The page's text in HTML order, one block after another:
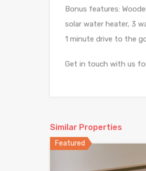
Bonus features:
solar water heater, 3
1 minute drive to the
Get in touch with us
Similar Properties
Featured